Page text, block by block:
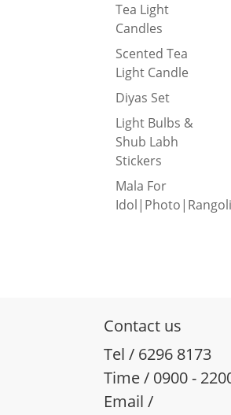
Tea Light
Candles
Scented Tea
Light Candle
Diyas Set
Light Bulbs &
Shub Labh
Stickers
Mala For
Idol|Photo|Rangoli
Contact us
Tel / 6296 8173
Time / 0900 -
Email /